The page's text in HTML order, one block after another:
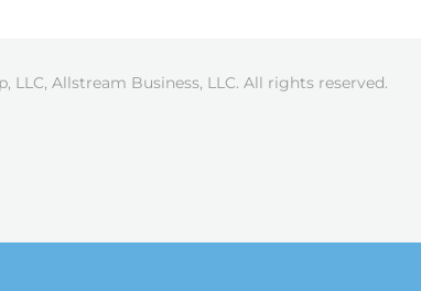
LLC, Allstream Business, LLC. All rights reserved.